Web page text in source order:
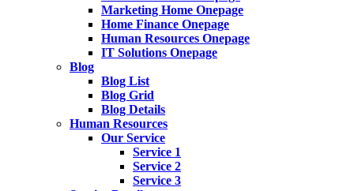
Marketing Home Onepage
Home Finance Onepage
Human Resources Onepage
IT Solutions Onepage
Blog
Blog List
Blog Grid
Blog Details
Human Resources
Our Service
Service 1
Service 2
Service 3